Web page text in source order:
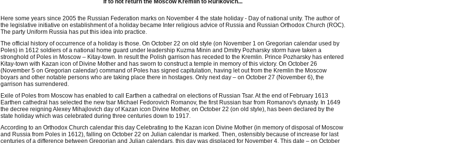
If to not return the Moscow Kremlin to Rurikovich...
Here some years since 2005 the Russian Federation marks on November 4 the state holiday - Day of national unity. The author of
the legislative initiative on establishment of a holiday became Inter religious advice of Russia and Russian Orthodox Church (ROC).
The party Uniform Russia has put this idea into practice.
The official history of occurrence of a holiday is those. On October 22 on old style (on November 1 on Gregorian calendar used by
Poles) in 1612 soldiers of a national home guard under leadership Kuzma Minin and Dmitry Pozharsky storm have taken a
stronghold of Poles in Moscow – Kitay-town. In result the Polish garrison has receded to the Kremlin. Prince Pozharsky has entered
Kitay-town with Kazan icon of Divine Mother and has sworn to construct a temple in memory of this victory. On October 26
(November 5 on Gregorian calendar) command of Poles has signed capitulation, having let out from the Kremlin the Moscow
boyars and other notable persons who are taking place there in hostages. Only next day – on October 27 (November 6), the
garrison has surrendered.
Exile of Poles from Moscow has enabled to call Earthen a cathedral on elections of Russian Tsar. At the end of February 1613
Earthen cathedral has selected the new tsar Michael Fedorovich Romanov, the first Russian tsar from Romanov's dynasty. In 1649
the decree reigning Alexey Mihajlovich day of Kazan icon Divine Mother, on October 22 (on old style), has been declared by the
state holiday which was celebrated during three centuries down to 1917.
According to an Orthodox Church calendar this day Celebrating to the Kazan icon Divine Mother (in memory of disposal of Moscow
and Russia from Poles in 1612), falling on October 22 on Julian calendar is marked. Then, ostensibly because of increase for last
centuries of a difference between Gregorian and Julian calendars, this day was displaced for November 4. This date – on October